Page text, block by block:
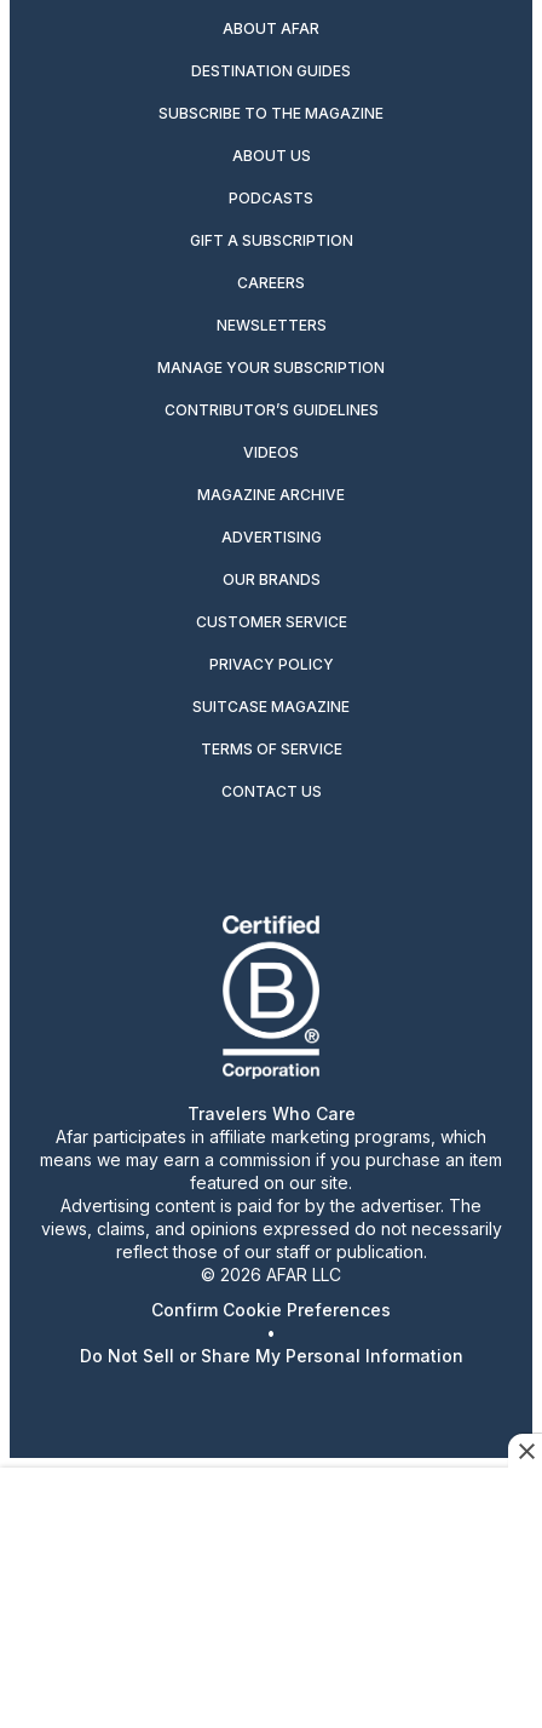
ABOUT AFAR
DESTINATION GUIDES
SUBSCRIBE TO THE MAGAZINE
ABOUT US
PODCASTS
GIFT A SUBSCRIPTION
CAREERS
NEWSLETTERS
MANAGE YOUR SUBSCRIPTION
CONTRIBUTOR’S GUIDELINES
VIDEOS
MAGAZINE ARCHIVE
ADVERTISING
OUR BRANDS
CUSTOMER SERVICE
PRIVACY POLICY
SUITCASE MAGAZINE
TERMS OF SERVICE
CONTACT US
Travelers Who Care
Afar participates in affiliate marketing programs, which
means we may earn a commission if you purchase an item
featured on our site.
Advertising content is paid for by the advertiser. The
views, claims, and opinions expressed do not necessarily
reflect those of our staff or publication.
© 2026 AFAR LLC
Confirm Cookie Preferences
•
Do Not Sell or Share My Personal Information